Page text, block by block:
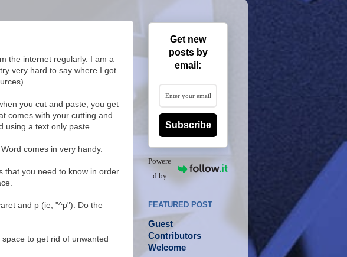
the internet regularly. I am a
very hard to say where I got
you cut and paste, you get
comes with your cutting and
using a text only paste.
comes in very handy.
that you need to know in order
and p (ie, "^p"). Do the
to get rid of unwanted
Get new
posts by
email:
Subscribe
Powere
d by
FEATURED POST
Guest
Contributors
Welcome